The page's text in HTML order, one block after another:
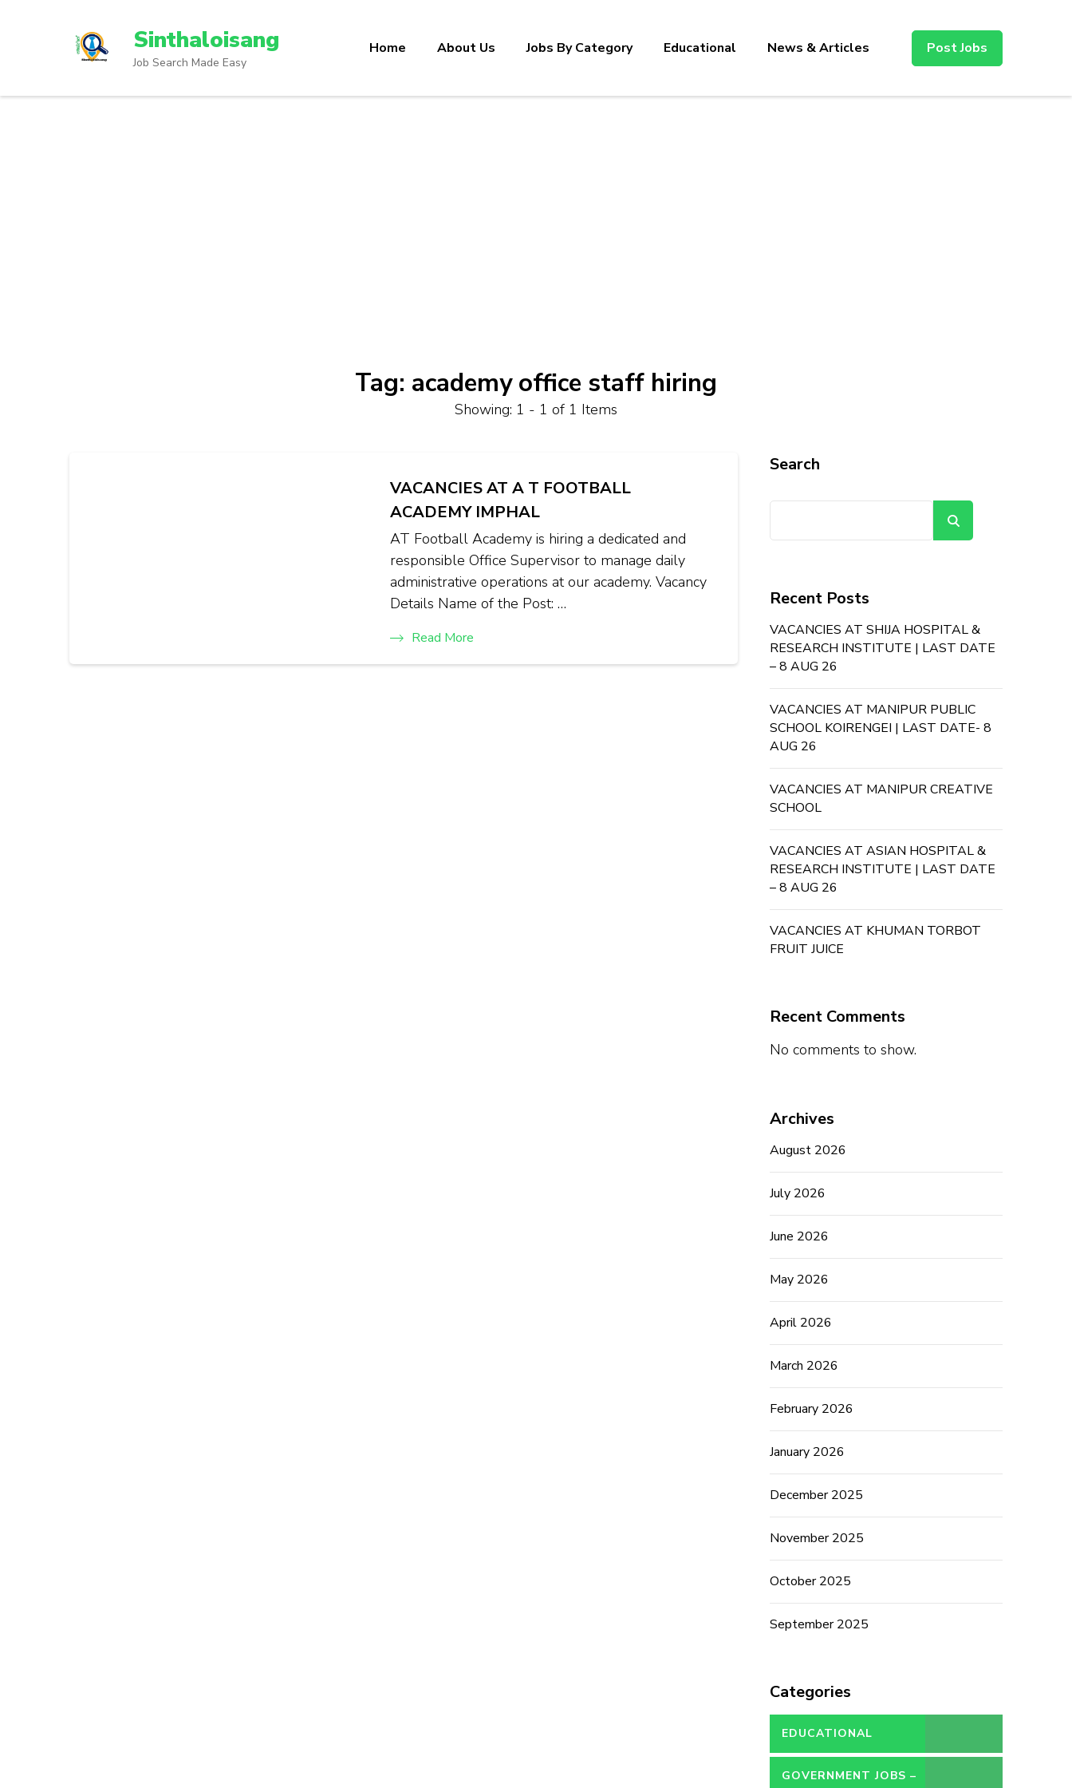
Sinthaloisang
Job Search Made Easy
Home About Us Jobs By Category Educational News & Articles Post Jobs
Tag: academy office staff hiring
Showing: 1 - 1 of 1 Items
VACANCIES AT A T FOOTBALL
ACADEMY IMPHAL
AT Football Academy is hiring a dedicated and
responsible Office Supervisor to manage daily
administrative operations at our academy. Vacancy
Details Name of the Post: …
Read More
Search
Recent Posts
VACANCIES AT SHIJA HOSPITAL &
RESEARCH INSTITUTE | LAST DATE
– 8 AUG 26
VACANCIES AT MANIPUR PUBLIC
SCHOOL KOIRENGEI | LAST DATE- 8
AUG 26
VACANCIES AT MANIPUR CREATIVE
SCHOOL
VACANCIES AT ASIAN HOSPITAL &
RESEARCH INSTITUTE | LAST DATE
– 8 AUG 26
VACANCIES AT KHUMAN TORBOT
FRUIT JUICE
Recent Comments
No comments to show.
Archives
August 2026
July 2026
June 2026
May 2026
April 2026
March 2026
February 2026
January 2026
December 2025
November 2025
October 2025
September 2025
Categories
EDUCATIONAL
GOVERNMENT JOBS –